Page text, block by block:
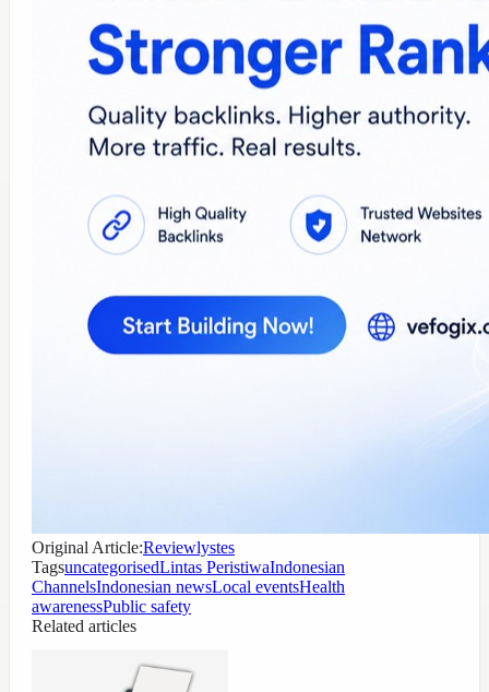
Original Article:Reviewlystes
TagsuncategorisedLintas PeristiwaIndonesian
ChannelsIndonesian newsLocal eventsHealth
awarenessPublic safety
Related articles